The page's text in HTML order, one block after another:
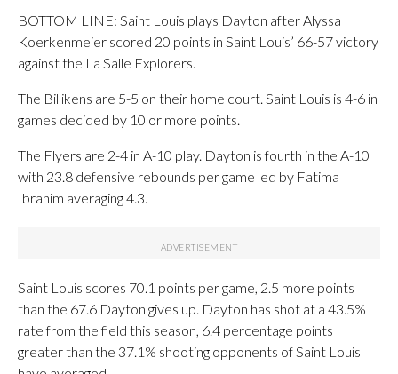
BOTTOM LINE: Saint Louis plays Dayton after Alyssa
Koerkenmeier scored 20 points in Saint Louis’ 66-57 victory
against the La Salle Explorers.
The Billikens are 5-5 on their home court. Saint Louis is 4-6 in
games decided by 10 or more points.
The Flyers are 2-4 in A-10 play. Dayton is fourth in the A-10
with 23.8 defensive rebounds per game led by Fatima
Ibrahim averaging 4.3.
Saint Louis scores 70.1 points per game, 2.5 more points
than the 67.6 Dayton gives up. Dayton has shot at a 43.5%
rate from the field this season, 6.4 percentage points
greater than the 37.1% shooting opponents of Saint Louis